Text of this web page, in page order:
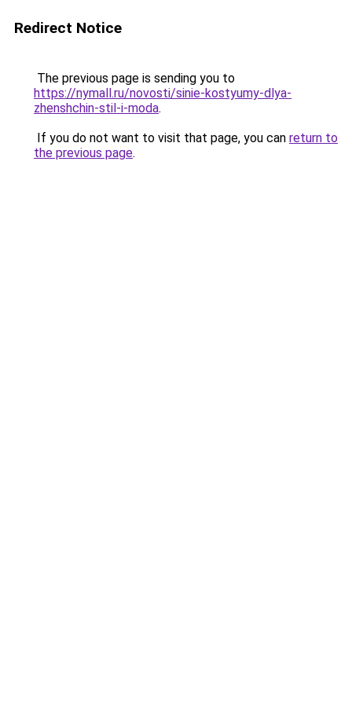
Redirect Notice
The previous page is sending you to
https://nymall.ru/novosti/sinie-kostyumy-dlya-
zhenshchin-stil-i-moda.
If you do not want to visit that page, you can return to
the previous page.